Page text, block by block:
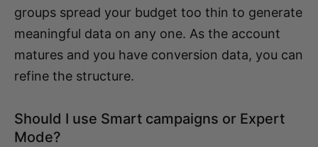
groups spread your budget too thin to generate
meaningful data on any one. As the account
matures and you have conversion data, you can
refine the structure.
Should I use Smart campaigns or Expert
Mode?